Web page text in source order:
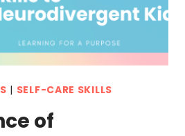
| SELF-CARE SKILLS
of